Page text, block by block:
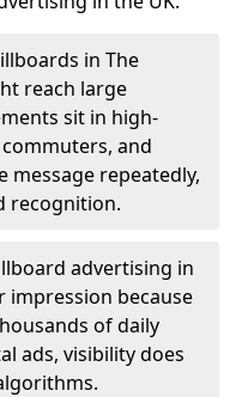
in The
reach large
sit in high-
and
message repeatedly,
recognition.
advertising in
impression because
of daily
ads, visibility does